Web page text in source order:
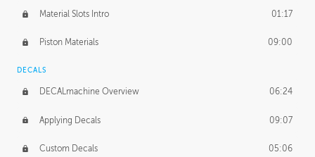
Material Slots Intro 01:17
Piston Materials 09:00
DECALS
DECALmachine Overview 06:24
Applying Decals 09:07
Custom Decals 05:06